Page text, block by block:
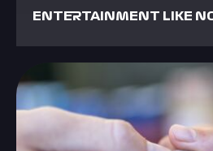
ENTERTAINMENT LIKE